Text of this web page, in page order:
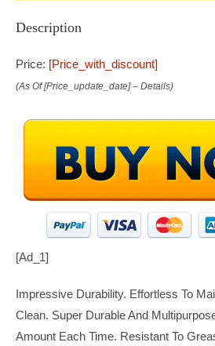
Description
Price: [price_with_discount]
(as Of [price_update_date] – Details)
[ad_1]
Impressive Durability. Effortless To
Clean. Super Durable And
Amount Each Time. Resistant To